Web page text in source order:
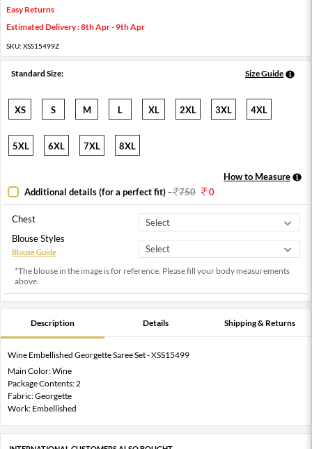
Easy Returns
Estimated Delivery : 8th Apr - 9th Apr
SKU: XSS15499Z
Standard Size: Size Guide
XS S M L XL 2XL 3XL 4XL
5XL 6XL 7XL 8XL
How to Measure
Additional details (for a perfect fit)- 750 0
Chest
Blouse Styles
Blouse Guide
*The blouse in the image is for reference. Please fill your body measurements
above.
Description Details Shipping & Returns
Wine Embellished Georgette Saree Set - XSS15499
Main Color: Wine
Package Contents: 2
Fabric: Georgette
Work: Embellished